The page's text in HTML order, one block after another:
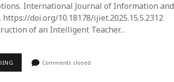
International Journal of Information and
https://doi.org/10.18178/ijiet.2025.15.5.2312
of an Intelligent Teacher…
Comments closed